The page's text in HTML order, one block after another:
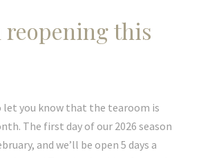
reopening this
let you know that the tearoom is
The first day of our 2026 season
and we’ll be open 5 days a